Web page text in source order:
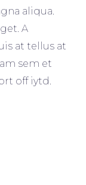
aliqua.
A
at tellus at
sem et
off iytd.